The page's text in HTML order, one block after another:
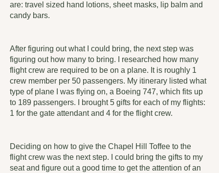
are: travel sized hand lotions, sheet masks, lip balm and
candy bars.
After figuring out what I could bring, the next step was
figuring out how many to bring. I researched how many
flight crew are required to be on a plane. It is roughly 1
crew member per 50 passengers. My itinerary listed what
type of plane I was flying on, a Boeing 747, which fits up
to 189 passengers. I brought 5 gifts for each of my flights:
1 for the gate attendant and 4 for the flight crew.
Deciding on how to give the Chapel Hill Toffee to the
flight crew was the next step. I could bring the gifts to my
seat and figure out a good time to get the attention of an